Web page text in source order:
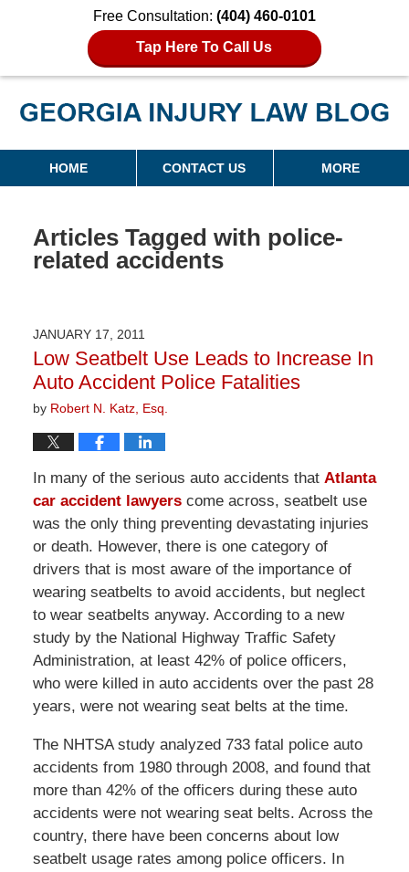
Free Consultation: (404) 460-0101
Tap Here To Call Us
Georgia Injury Law Blog
Navigation
HOME CONTACT US MORE
Articles Tagged with police-
related accidents
JANUARY 17, 2011
Low Seatbelt Use Leads to Increase In
Auto Accident Police Fatalities
by Robert N. Katz, Esq.
In many of the serious auto accidents that Atlanta
car accident lawyerscome across, seatbelt use
was the only thing preventing devastating injuries
or death. However, there is one category of
drivers that is most aware of the importance of
wearing seatbelts to avoid accidents, but neglect
to wear seatbelts anyway. According to a new
study by the National Highway Traffic Safety
Administration, at least 42% of police officers,
who were killed in auto accidents over the past 28
years, were not wearing seat belts at the time.
The NHTSA study analyzed 733 fatal police auto
accidents from 1980 through 2008, and found that
more than 42% of the officers during these auto
accidents were not wearing seat belts. Across the
country, there have been concerns about low
seatbelt usage rates among police officers. In